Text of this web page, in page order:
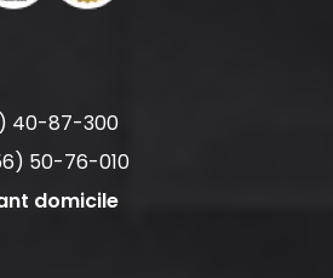
40-87-300
50-76-010
domicile